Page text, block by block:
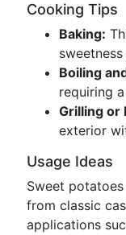
Cooking Tips
Baking:
Boiling
requiring
Grilling or
exterior
Usage Ideas
Sweet
from classic
applications